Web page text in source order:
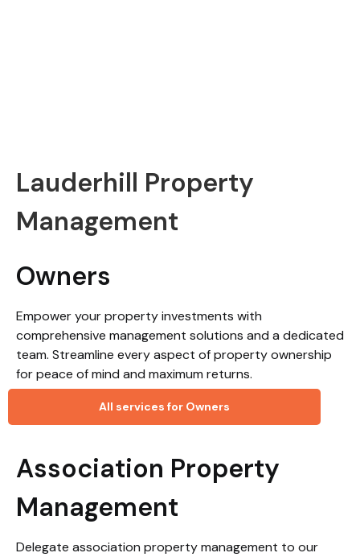
Lauderhill Property
Management
All services for Owners
Owners
Empower your property investments with
comprehensive management solutions and a dedicated
team. Streamline every aspect of property ownership
for peace of mind and maximum returns.
Association Property
Management
Delegate association property management to our